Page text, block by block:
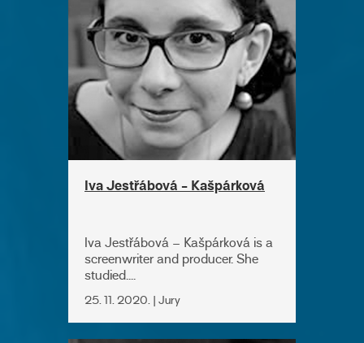
Iva Jestřábová - Kašpárková
Iva Jestřábová – Kašpárková is a
screenwriter and producer. She
studied....
25. 11. 2020. | Jury